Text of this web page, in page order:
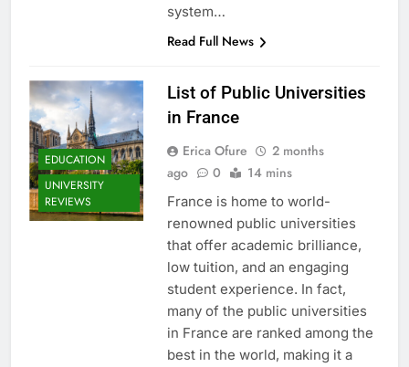
system…
Read Full News
EDUCATION
UNIVERSITY
REVIEWS
List of Public Universities
in France
Erica Ofure
2 months
ago
0 14 mins
France is home to world-
renowned public universities
that offer academic brilliance,
low tuition, and an engaging
student experience. In fact,
many of the public universities
in France are ranked among the
best in the world, making it a